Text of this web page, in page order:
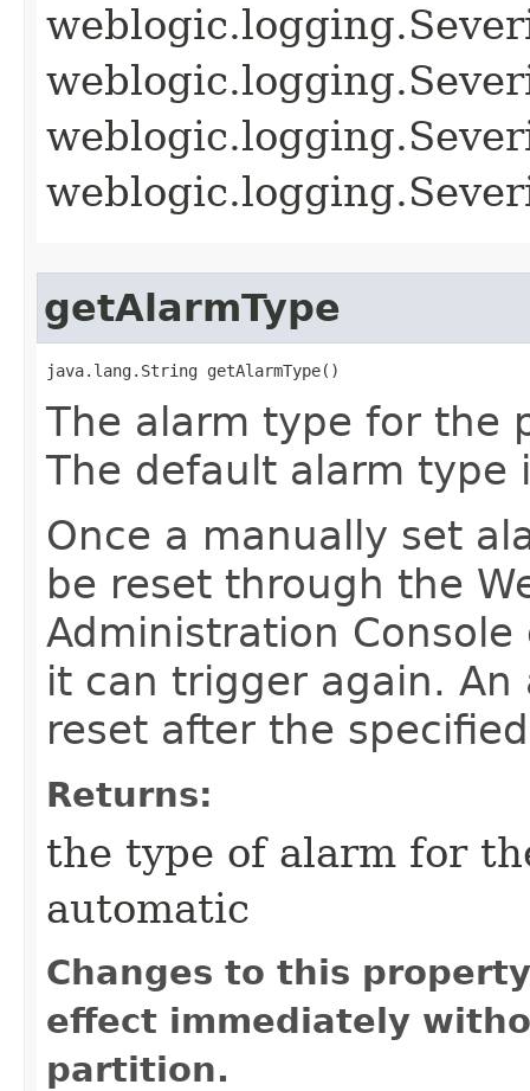
getAlarmType
java.lang.String getAlarmType()
The alarm type for the
The default alarm type
Once a manually set
be reset through the
Administration
it can trigger again.
reset after the
Returns:
the type of alarm for
automatic
Changes to this
effect immediately
partition.